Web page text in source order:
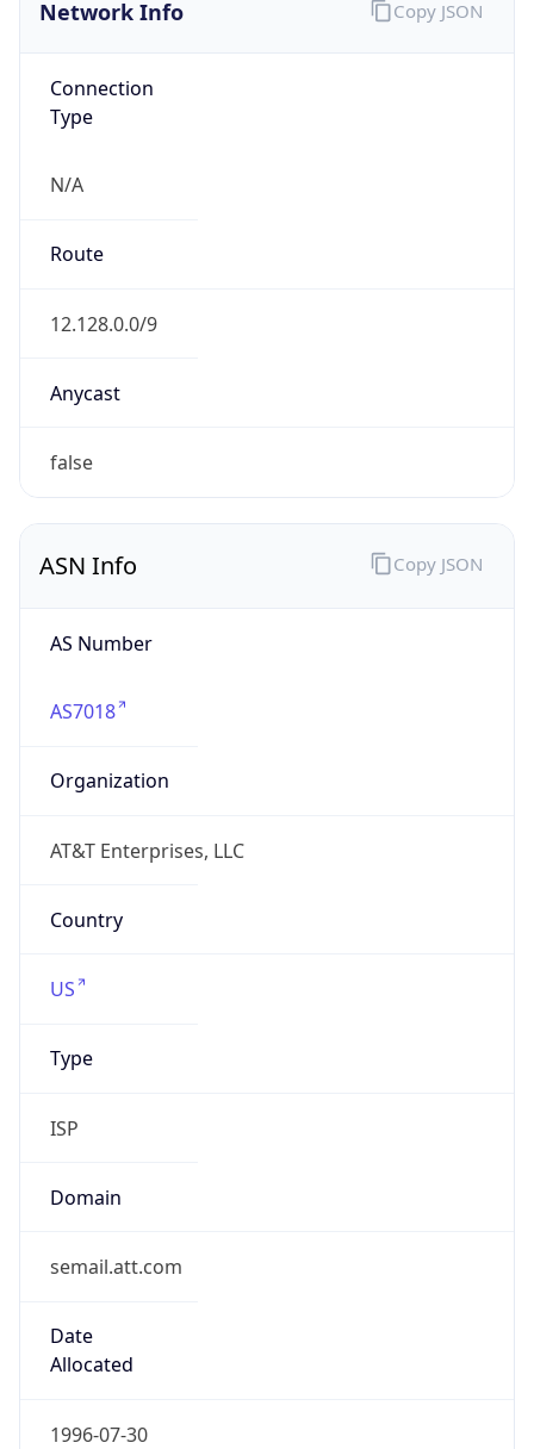
Network Info
Connection
Type
N/A
Route
12.128.0.0/9
Anycast
false
Copy JSON
ASN Info
AS Number
AS7018
Organization
AT&T Enterprises, LLC
Country
US
Type
ISP
Domain
semail.att.com
Date
Allocated
1996-07-30
Copy JSON